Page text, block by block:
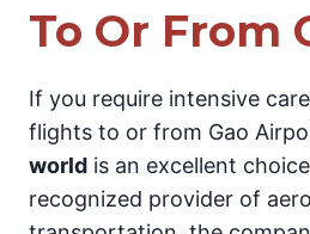
To Or From
If you require intensive
flights to or from Gao
world is an excellent
recognized provider of